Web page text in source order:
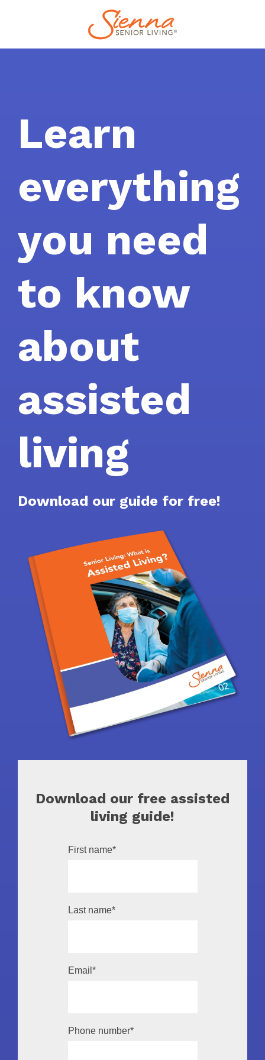
Learn
everything
you need
to know
about
assisted
living
Download our guide for free!
Download our free assisted
living guide!
First name*
Last name*
Email *
Phone number*